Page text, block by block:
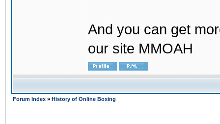
And you can get
our site MMOAH
Forum Index » History of Online Boxing